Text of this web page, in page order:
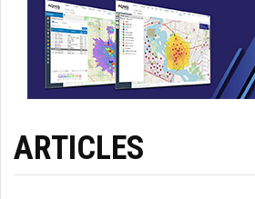
ARTICLES